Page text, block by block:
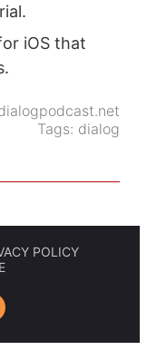
iOS that
Tags: dialog
POLICY